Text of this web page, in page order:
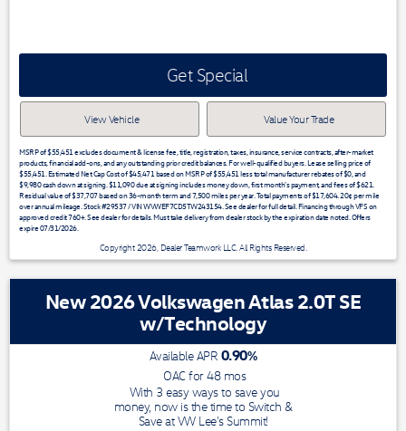
Get Special
View Vehicle Value Your Trade
MSRP of $55,451 excludes document & license fee, title, registration, taxes, insurance, service contracts, after-market
products, financial add-ons, and any outstanding prior credit balances. For well-qualified buyers. Lease selling price of
$55,451. Estimated Net Cap Cost of $45,471 based on MSRP of $55,451 less total manufacturer rebates of $0, and
$9,980 cash down at signing. $11,090 due at signing includes money down, first month's payment, and fees of $621.
Residual value of $37,707 based on 36-month term and 7,500 miles per year. Total payments of $17,604. 20¢ per mile
over annual mileage. Stock #29537 / VIN WVWEF7CD5TW243154. See dealer for full detail. Financing through VFS on
approved credit 760+. See dealer for details. Must take delivery from dealer stock by the expiration date noted. Offers
expire 07/31/2026.
Copyright 2026, Dealer Teamwork LLC. All Rights Reserved.
New 2026 Volkswagen Atlas 2.0T SE
w/Technology
Available APR 0.90%
OAC for48mos
With 3 easy ways to save you
money, now is the time to Switch &
Save at VW Lee's Summit!